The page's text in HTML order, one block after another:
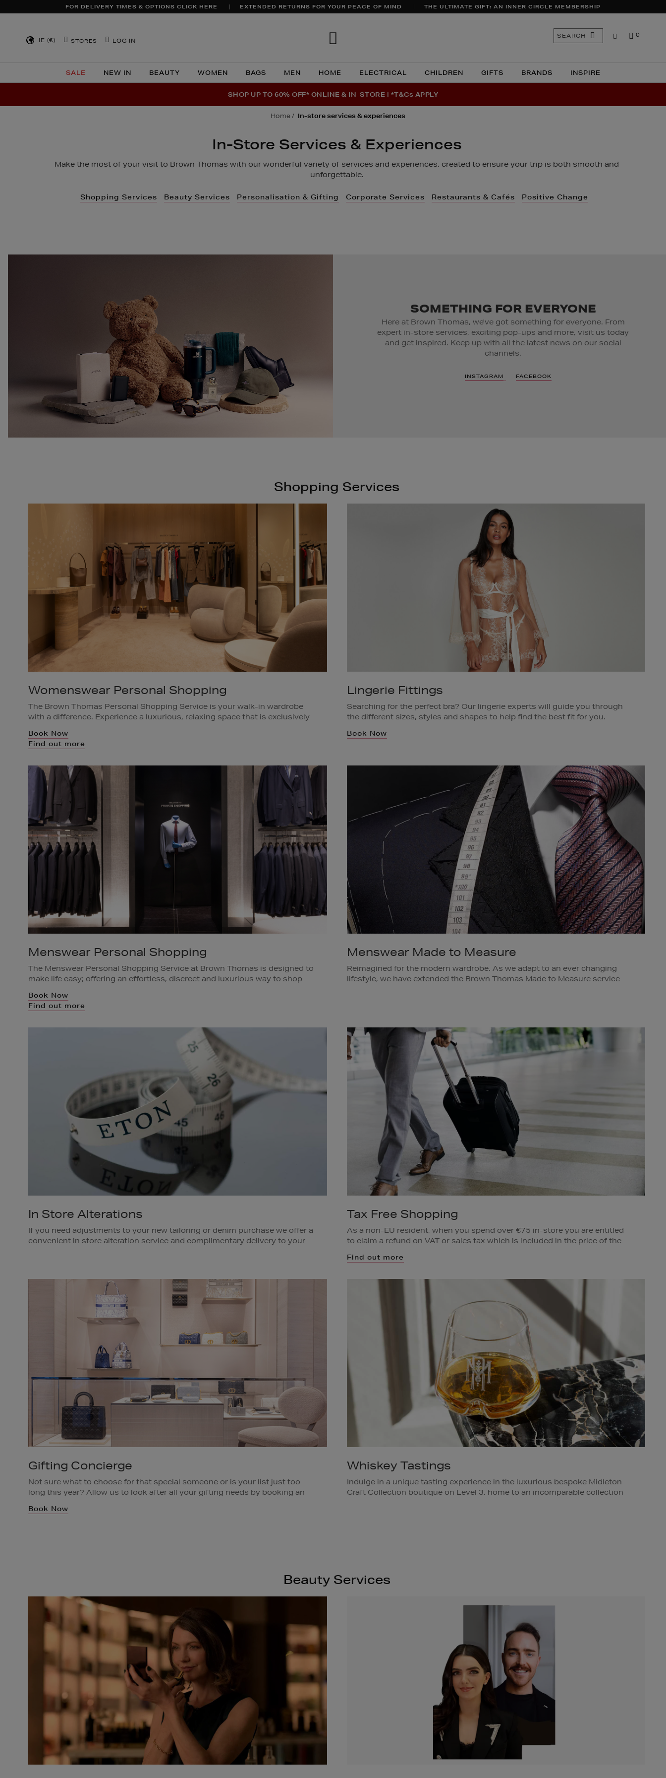
CONTENT
FOR DELIVERY TIMES & OPTIONS CLICK HERE EXTENDED RETURNS FOR YOUR PEACE OF MIND THE ULTIMATE GIFT: AN INNER CIRCLE MEMBERSHIP
IE (€) STORES LOG IN
SALE NEW IN BEAUTY WOMEN BAGS MEN HOME ELECTRICAL CHILDREN GIFTS BRANDS INSPIRE
0
SEARCH
SHOP UP TO 60% OFF* ONLINE & IN-STORE | *T&Cs APPLY
home in-store services & experiences
In-Store Services & Experiences
Make the most of your visit to Brown Thomas with our wonderful variety of services and experiences, created to ensure your trip is both smooth and
unforgettable.
Shopping Services Beauty Services Personalisation & Gifting Corporate Services Restaurants & Cafés Positive Change
SOMETHING FOR EVERYONE
Here at Brown Thomas, we've got something for everyone. From
expert in-store services, exciting pop-ups and more, visit us today
and get inspired. Keep up with all the latest news on our social
channels.
INSTAGRAM FACEBOOK
Shopping Services
Womenswear Personal Shopping
The Brown Thomas Personal Shopping Service is your walk-in wardrobe
with a difference. Experience a luxurious, relaxing space that is exclusively
complimentary Personal Shopping appointment below.
Book Now
Find out more
Lingerie Fittings
Searching for the perfect bra? Our lingerie experts will guide you through
the different sizes, styles and shapes to help find the best fit for you.
Book Now
Menswear Personal Shopping
The Menswear Personal Shopping Service at Brown Thomas is designed to
make life easy; offering an effortless, discreet and luxurious way to shop
Shopping Team will listen carefully and advise accordingly, pre-selecting a
rail of items in advance for you to try on or if you are under time-pressure,
Available in Brown Thomas Dublin and Cork.
Book Now
Find out more
Menswear Made to Measure
Reimagined for the modern wardrobe. As we adapt to an ever changing
lifestyle, we have extended the Brown Thomas Made to Measure service
Available in Brown Thomas Dublin.
In Store Alterations
If you need adjustments to your new tailoring or denim purchase we offer a
convenient in store alteration service and complimentary delivery to your
*A fee is applied for alterations and varies depending on the item(s).
Delivery is complimentary and available within the Dublin area only. Ask a
team member in store for further details.
Available in Brown Thomas Dublin.
Tax Free Shopping
As a non-EU resident, when you spend over €75 in-store you are entitled
to claim a refund on VAT or sales tax which is included in the price of the
are living permanently in non-EU countries.
Find out more
Gifting Concierge
Not sure what to choose for that special someone or is your list just too
long this year? Allow us to look after all your gifting needs by booking an
Book Now
Whiskey Tastings
Indulge in a unique tasting experience in the luxurious bespoke Midleton
Craft Collection boutique on Level 3, home to an incomparable collection
Beauty Services